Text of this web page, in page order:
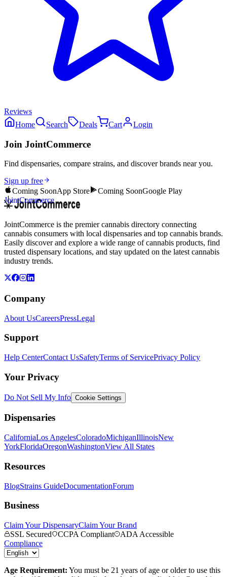
Reviews
Home
Search Deals Cart Login
Join JointCommerce
Find dispensaries, compare strains, and discover brands near you.
Sign up free
Coming SoonApp Store Coming SoonGoogle Play
JointCommerce
JointCommerce is the premier cannabis directory connecting
cannabis consumers with local dispensaries and top cannabis brands.
Easily discover and explore a wide range of cannabis products, find
trusted dispensary locations, and stay updated on the latest cannabis
industry trends.
Company
About UsCareersPressLegal
Support
Help CenterContact UsSafetyTerms of ServicePrivacy Policy
Your Privacy
Do Not Sell My Info Cookie Settings
Dispensaries
CaliforniaLos AngelesColoradoMichiganIllinoisNew
YorkFloridaOregonWashingtonView All States
Resources
BlogStrains GuideDocumentationForum
Business
Claim Your DispensaryClaim Your Brand
SSL Secured
CCPA Compliant
ADA Accessible
Compliance
Age Requirement: You must be 21 years of age or older to use this